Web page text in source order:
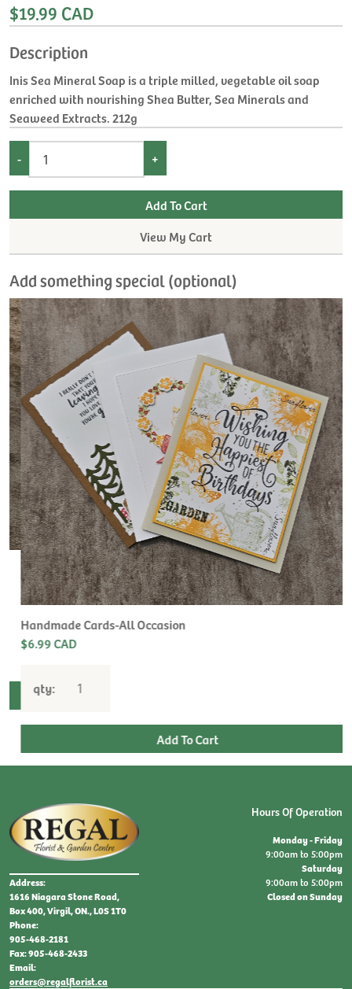
$19.99 CAD
Description
Inis Sea Mineral Soap is a triple milled, vegetable oil soap
enriched with nourishing Shea Butter, Sea Minerals and
Seaweed Extracts. 212g
- +
View My Cart
Add something special (optional)
Handmade Cards-All Occasion
$6.99 CAD
qty:
Address:
1616 Niagara Stone Road,
Box 400, Virgil, ON., L0S 1T0
Phone:
905-468-2181
Fax: 905-468-2433
Email:
orders@regalflorist.ca
Hours Of Operation
Monday - Friday
9:00am to 5:00pm
Saturday
9:00am to 5:00pm
Closed on Sunday